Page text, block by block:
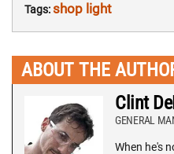
Tags:shop light
ABOUT THE
Clint
GENERAL
When he's